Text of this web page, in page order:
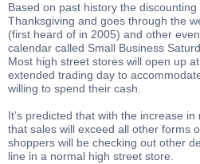
Based on past history the
Thanksgiving and goes through the
(first heard of in 2005) and other
calendar called Small Business
Most high street stores will open up
extended trading day to
willing to spend their cash.
It’s predicted that with the increase
that sales will exceed all other forms
shoppers will be checking out other
line in a normal high street store.